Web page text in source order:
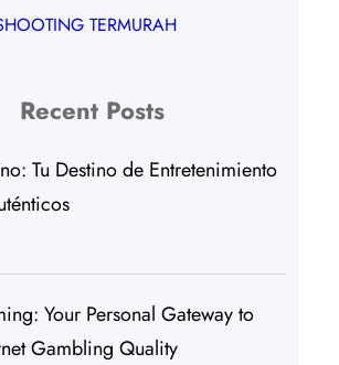
TERMURAH
Recent Posts
Tu Destino de Entretenimiento
Your Personal Gateway to
Gambling Quality